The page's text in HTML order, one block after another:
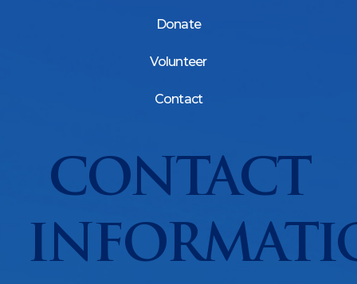
Donate
Volunteer
Contact
CONTACT